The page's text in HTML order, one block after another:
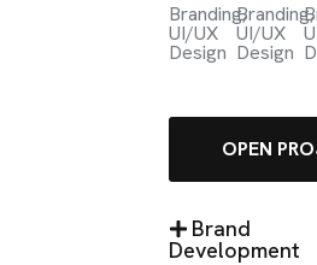
Branding,
UI/UX
Design
Branding,
UI/UX
Design
OPEN
Brand
Development